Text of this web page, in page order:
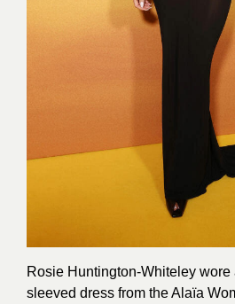
Rosie Huntington-Whiteley wore
sleeved dress from the Alaïa